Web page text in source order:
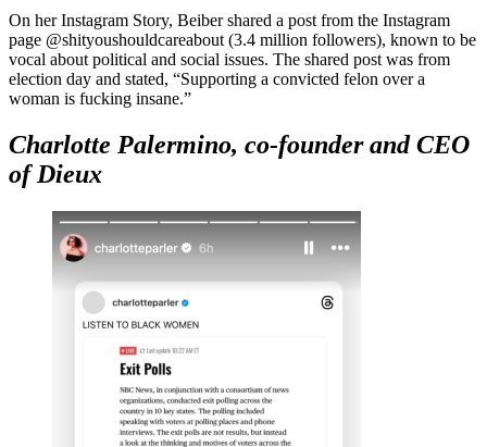
On her Instagram Story, Beiber shared a post from the Instagram
page @shityoushouldcareabout (3.4 million followers), known to be
vocal about political and social issues. The shared post was from
election day and stated, “Supporting a convicted felon over a
woman is fucking insane.”
Charlotte Palermino, co-founder and CEO
of Dieux